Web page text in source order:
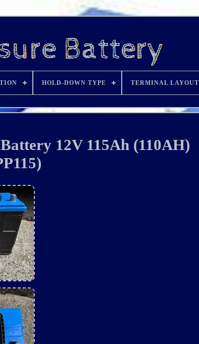
HOLD-DOWN TYPE TERMINAL LAYOUT
12V 115Ah (110AH)